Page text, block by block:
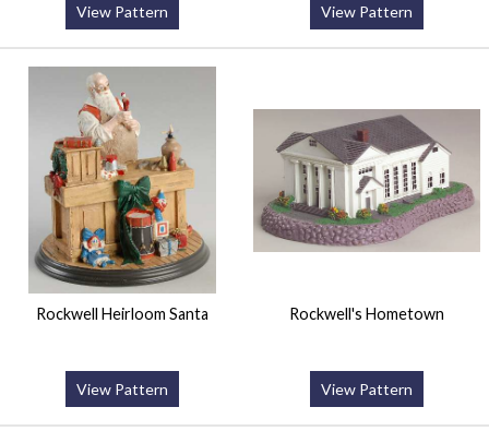
View Pattern View Pattern
Rockwell Heirloom Santa
View Pattern
Rockwell's Hometown
View Pattern